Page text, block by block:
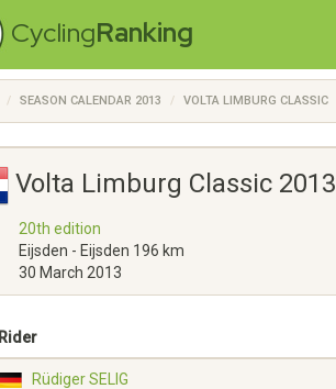
CyclingRanking
SEASON CALENDAR 2013 VOLTA LIMBURG CLASSIC
Volta Limburg Classic 2013
20th edition
Eijsden - Eijsden 196 km
30 March 2013
Rider
Rüdiger SELIG